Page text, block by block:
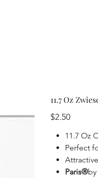
11.7 Oz
Price
$2.50
11.7 Oz
Perfect
Paris®by